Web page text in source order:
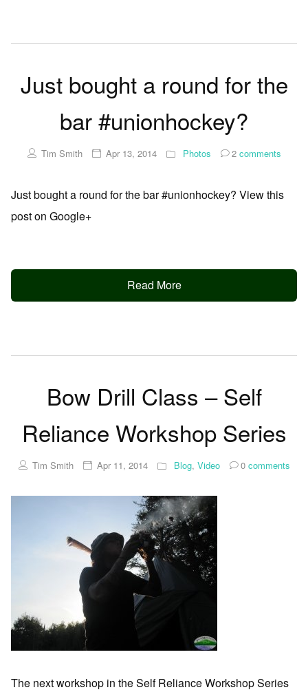
Just bought a round for the
bar #unionhockey?
Tim Smith Apr 13, 2014 Photos 2comments
Just bought a round for the bar #unionhockey? View this
post on Google+
Read More
Bow Drill Class – Self
Reliance Workshop Series
Tim Smith Apr 11, 2014 Blog, Video 0comments
The next workshop in the Self Reliance Workshop Series